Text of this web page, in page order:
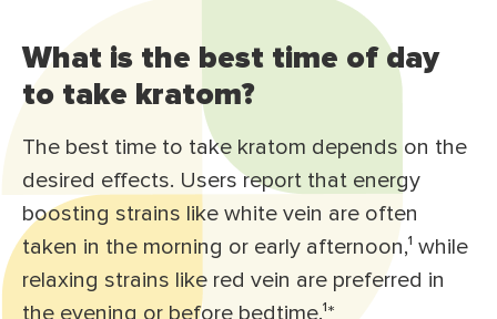
What is the best time of day
to take kratom?
The best time to take kratom depends on the
desired effects. Users report that energy
boosting strains like white vein are often
taken in the morning or early afternoon,¹ while
relaxing strains like red vein are preferred in
the evening or before bedtime.¹*